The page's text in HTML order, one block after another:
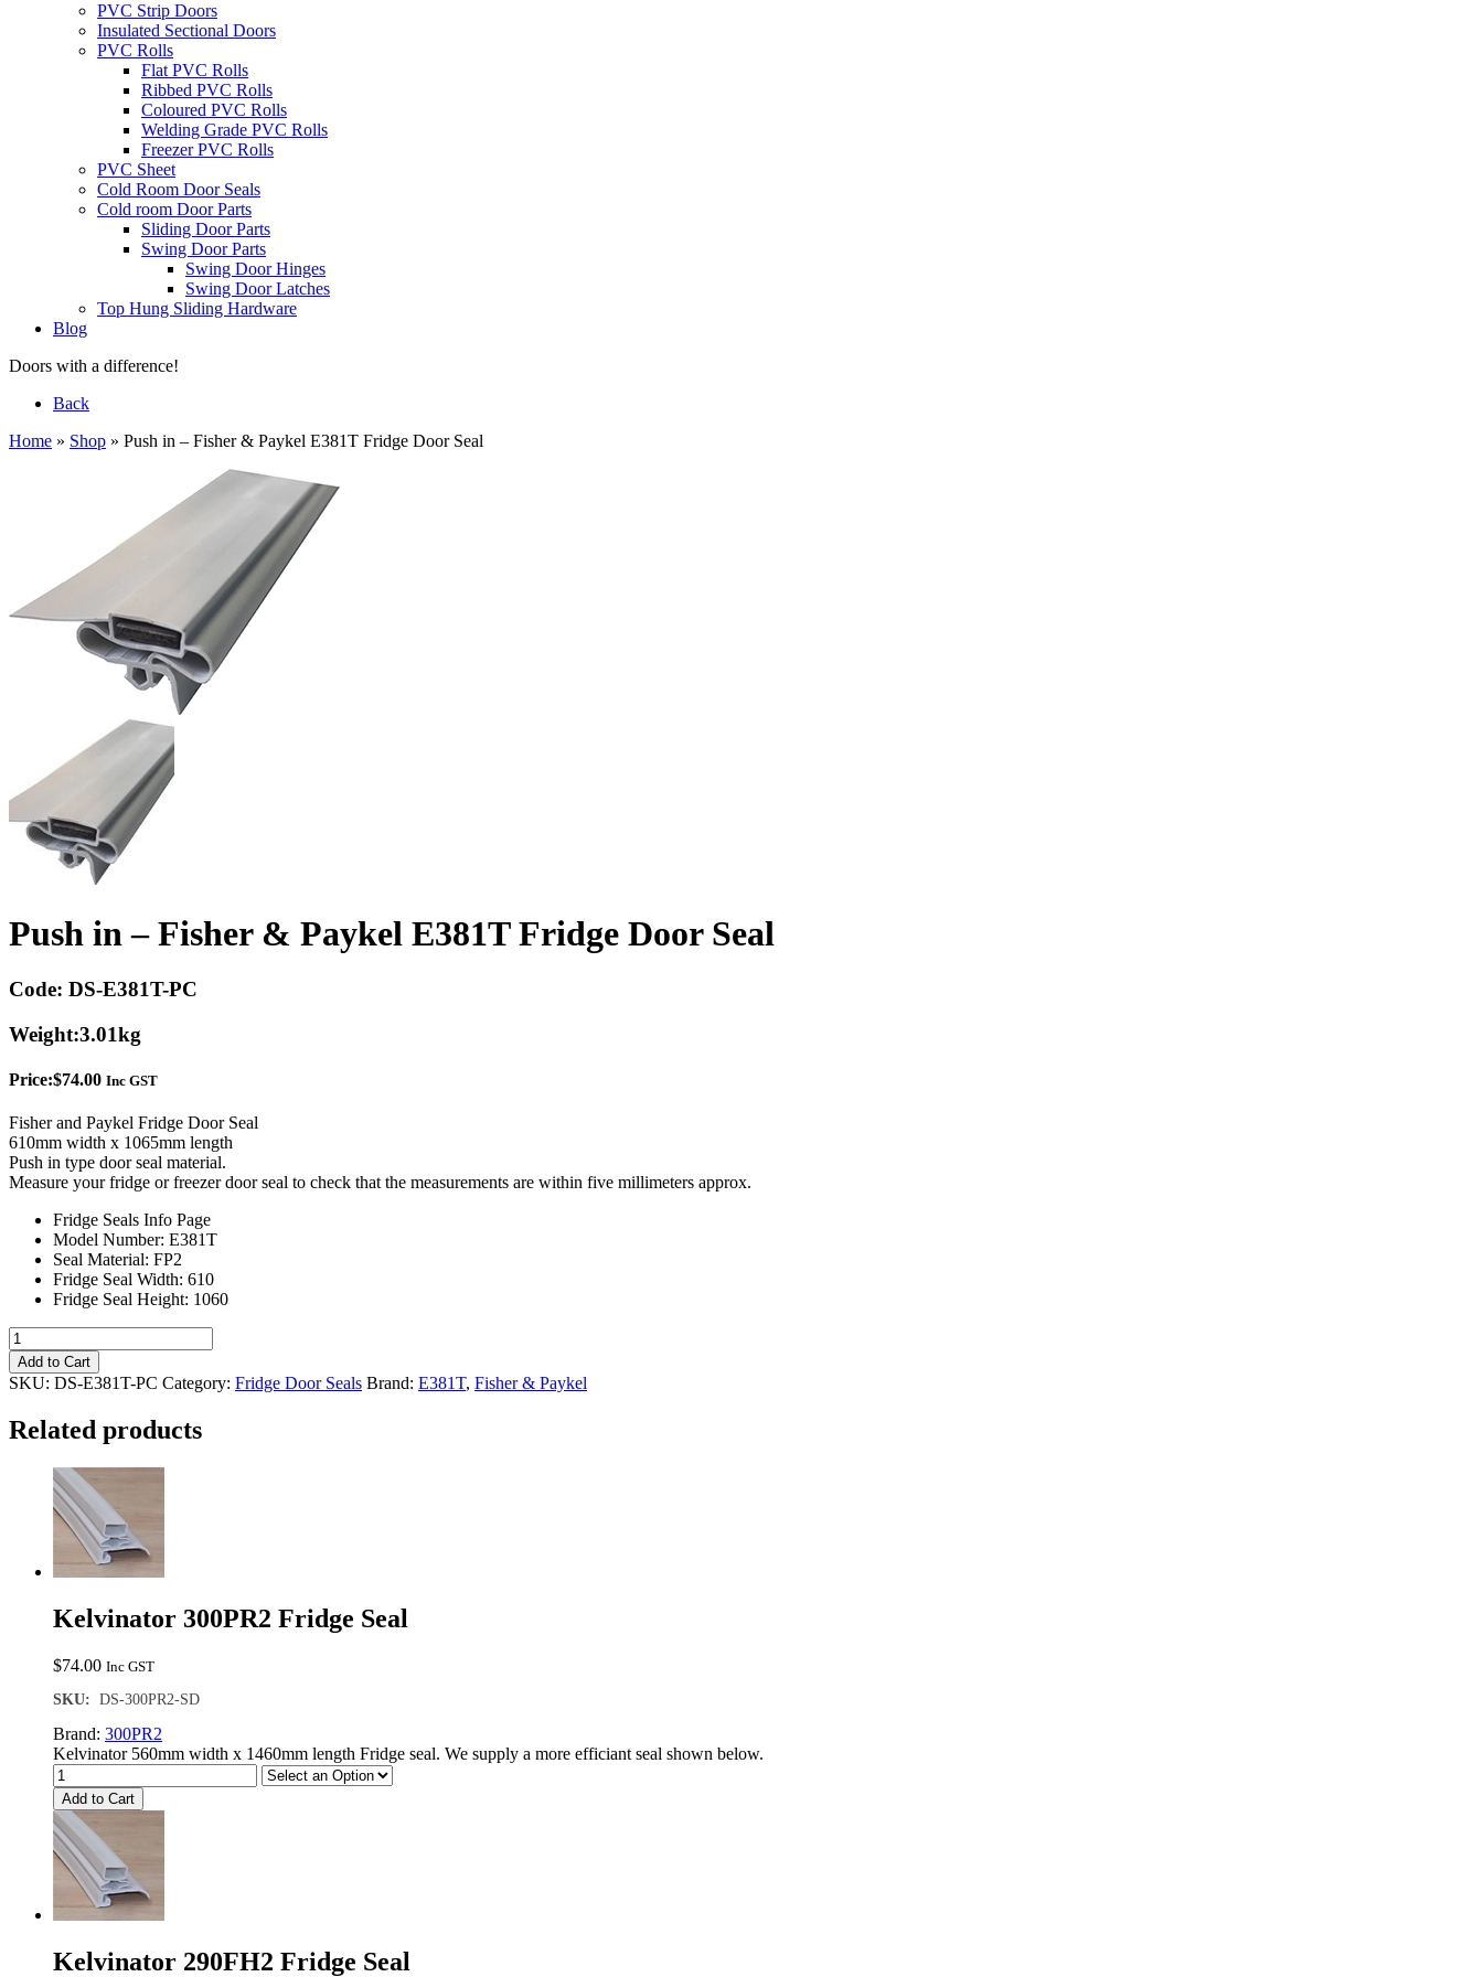
PVC Strip Doors
Insulated Sectional Doors
PVC Rolls
Flat PVC Rolls
Ribbed PVC Rolls
Coloured PVC Rolls
Welding Grade PVC Rolls
Freezer PVC Rolls
PVC Sheet
Cold Room Door Seals
Cold room Door Parts
Sliding Door Parts
Swing Door Parts
Swing Door Hinges
Swing Door Latches
Top Hung Sliding Hardware
Blog
Doors with a difference!
Back
Home » Shop » Push in – Fisher & Paykel E381T Fridge Door Seal
Push in – Fisher & Paykel E381T Fridge Door Seal
Code: DS-E381T-PC
Weight:3.01kg
Price:$74.00 Inc GST
Fisher and Paykel Fridge Door Seal
610mm width x 1065mm length
Push in type door seal material.
Measure your fridge or freezer door seal to check that the measurements are within five millimeters approx.
Fridge Seals Info Page
Model Number: E381T
Seal Material: FP2
Fridge Seal Width: 610
Fridge Seal Height: 1060
Push
in
-
Fisher
Paykel
Add to Cart
SKU: DS-E381T-PC Category: Fridge Door Seals Brand: E381T, Fisher & Paykel
Related products
Kelvinator 300PR2 Fridge Seal
$74.00 Inc GST
SKU: DS-300PR2-SD
Brand: 300PR2
Kelvinator 560mm width x 1460mm length Fridge seal. We supply a more efficiant seal shown below.
Add to Cart
Kelvinator 290FH2 Fridge Seal